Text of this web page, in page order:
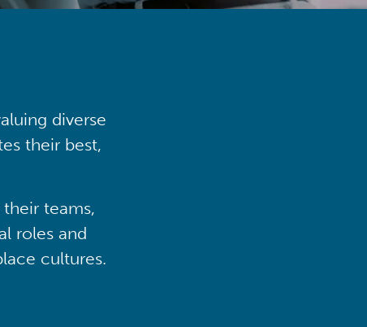
diverse
their best,
teams,
roles and
cultures.